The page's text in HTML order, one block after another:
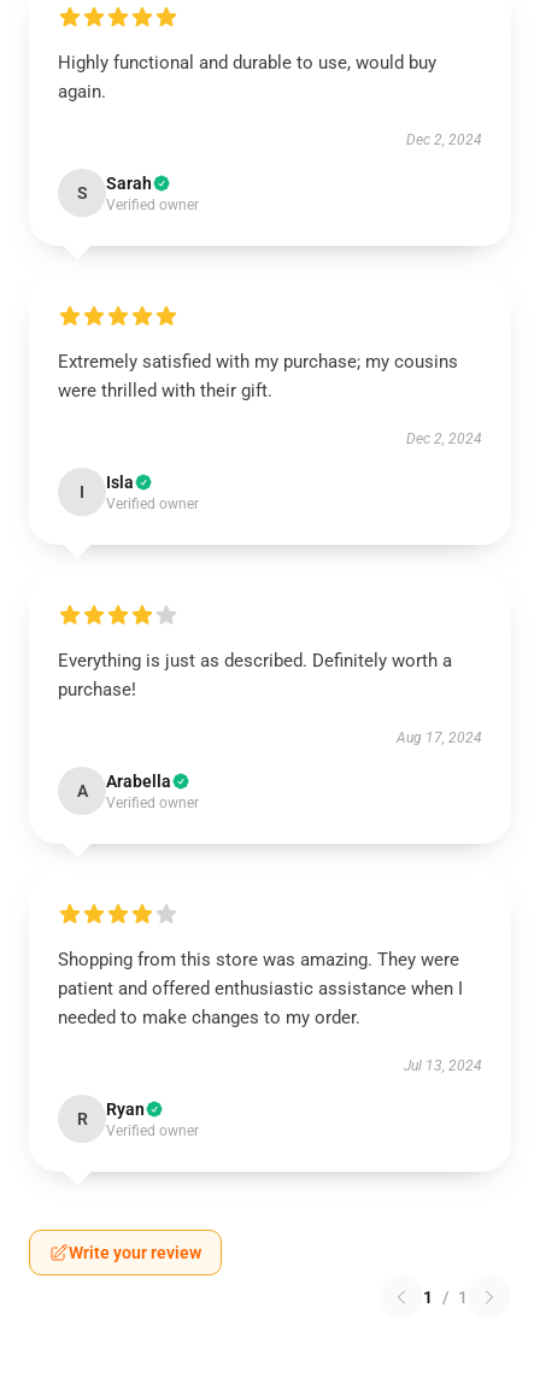
Highly functional and durable to use, would buy
again.
Dec 2, 2024
S Sarah
Verified owner
Extremely satisfied with my purchase; my cousins
were thrilled with their gift.
Dec 2, 2024
I Isla
Verified owner
Everything is just as described. Definitely worth a
purchase!
Aug 17, 2024
A Arabella
Verified owner
Shopping from this store was amazing. They were
patient and offered enthusiastic assistance when I
needed to make changes to my order.
Jul 13, 2024
R Ryan
Verified owner
Write your review
1 / 1